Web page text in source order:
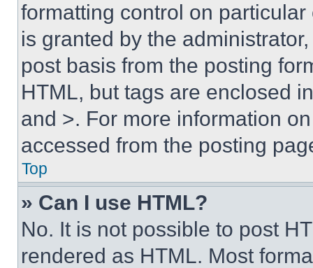
formatting control on
is granted by the
post basis from the posting
HTML, but tags are enclosed
and >. For more information
accessed from the posting
Top
» Can I use HTML?
No. It is not possible to post
rendered as HTML. Most